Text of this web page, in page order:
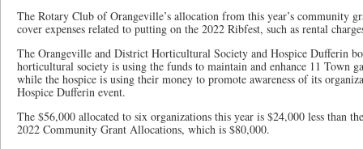
The Rotary Club of Orangeville’s allocation from this year’s community
cover expenses related to putting on the 2022 Ribfest, such as rental
The Orangeville and District Horticultural Society and Hospice Dufferin
horticultural society is using the funds to maintain and enhance 11 Town
while the hospice is using their money to promote awareness of its
Hospice Dufferin event.
The $56,000 allocated to six organizations this year is $24,000 less than
2022 Community Grant Allocations, which is $80,000.